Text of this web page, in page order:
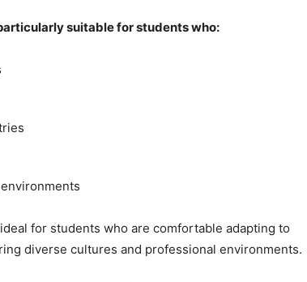
suitable for students who:
for students who are comfortable adapting to
diverse cultures and professional environments.